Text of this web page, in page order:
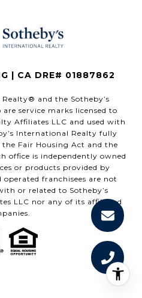
| CA DRE# 01887862
and the Sotheby’s
service marks licensed to
Affiliates LLC and used with
International Realty fully
Fair Housing Act and the
office is independently owned
or products provided by
franchisees are not
or related to Sotheby’s
LLC nor any of its affiliated